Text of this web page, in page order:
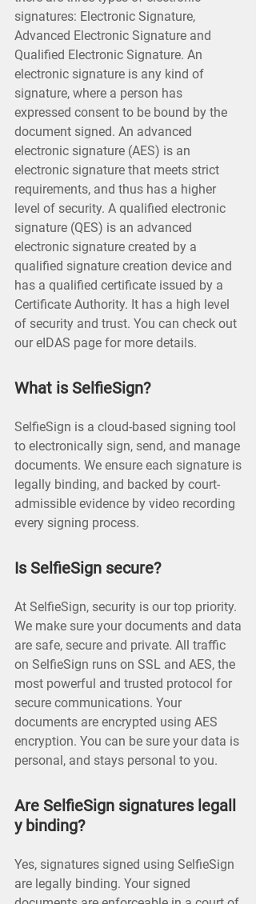
signatures: Electronic Signature,
Advanced Electronic Signature and
Qualified Electronic Signature. An
electronic signature is any kind of
signature, where a person has
expressed consent to be bound by the
document signed. An advanced
electronic signature (AES) is an
electronic signature that meets strict
requirements, and thus has a higher
level of security. A qualified electronic
signature (QES) is an advanced
electronic signature created by a
qualified signature creation device and
has a qualified certificate issued by a
Certificate Authority. It has a high level
of security and trust. You can check out
our eIDAS page for more details.
What is SelfieSign?
SelfieSign is a cloud-based signing tool
to electronically sign, send, and manage
documents. We ensure each signature is
legally binding, and backed by court-
admissible evidence by video recording
every signing process.
Is SelfieSign secure?
At SelfieSign, security is our top priority.
We make sure your documents and data
are safe, secure and private. All traffic
on SelfieSign runs on SSL and AES, the
most powerful and trusted protocol for
secure communications. Your
documents are encrypted using AES
encryption. You can be sure your data is
personal, and stays personal to you.
Are SelfieSign signatures legall
y binding?
Yes, signatures signed using SelfieSign
are legally binding. Your signed